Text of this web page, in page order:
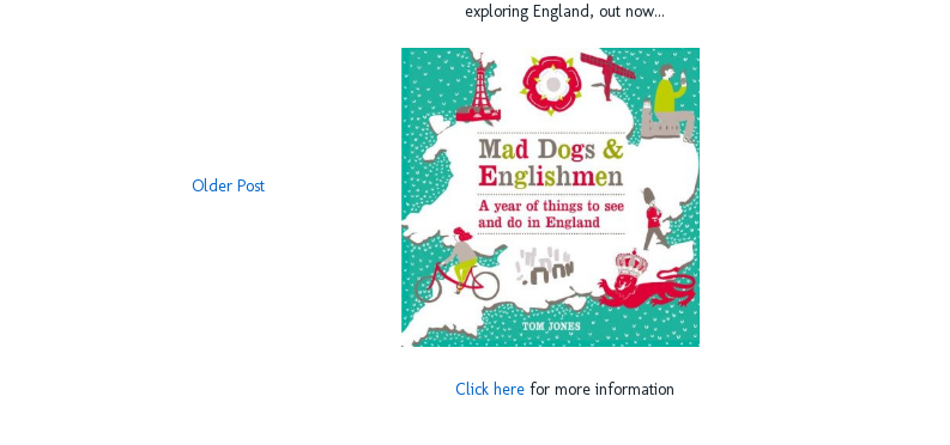
Older Post
exploring England, out now...
Click herefor more information